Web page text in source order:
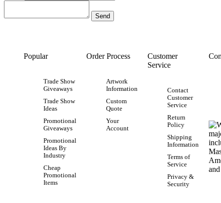
Popular
Trade Show
Giveaways
Trade Show
Ideas
Promotional
Giveaways
Promotional
Ideas By
Industry
Cheap
Promotional
Items
Order Process
Artwork
Information
Custom
Quote
Your
Account
Customer
Service
Contact
Customer
Service
Return
Policy
Shipping
Information
Terms of
Service
Privacy &
Security